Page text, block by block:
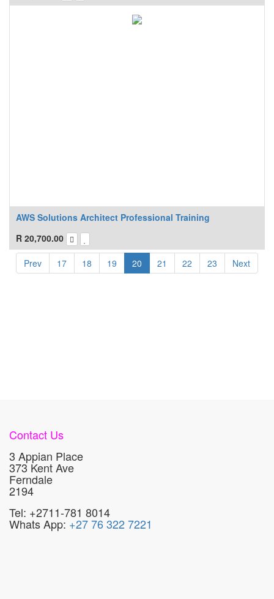
AWS Solutions Architect Professional Training
R 20,700.00
Prev 17 18 19 20 21 22 23 Next
Contact Us
3 Appian Place
373 Kent Ave
Ferndale
2194
Tel: +2711-781 8014
Whats App: +27 76 322 7221